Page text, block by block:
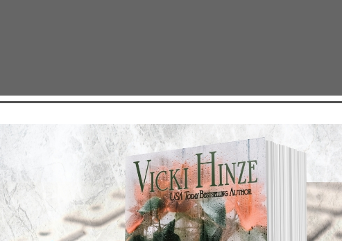
#5
NEWS/ARTICLES Categories